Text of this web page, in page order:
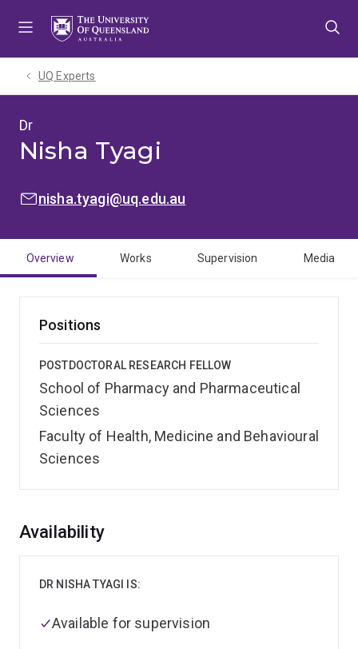
UQ Experts
Dr
Nisha Tyagi
EMAIL:nisha.tyagi@uq.edu.au
Overview Works Supervision Media
Positions
POSTDOCTORAL RESEARCH FELLOW
School of Pharmacy and Pharmaceutical
Sciences
Faculty of Health, Medicine and Behavioural
Sciences
Overview
Availability
DR NISHA TYAGI IS:
Available for supervision